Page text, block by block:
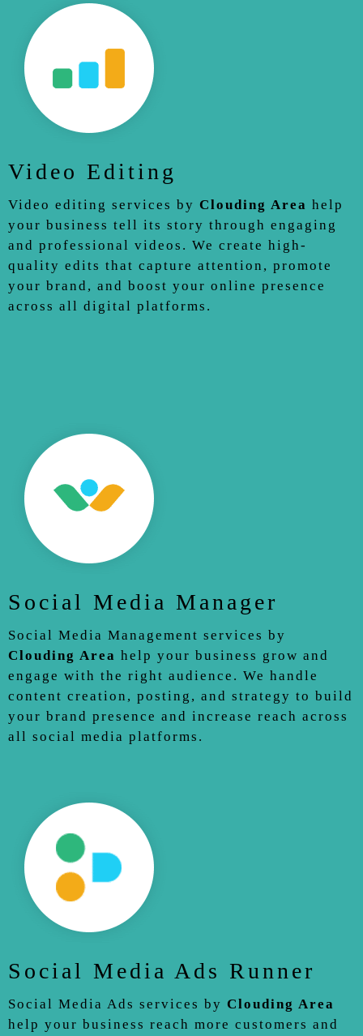
Video Editing
Video editing services by Clouding Area help
your business tell its story through engaging
and professional videos. We create high-
quality edits that capture attention, promote
your brand, and boost your online presence
across all digital platforms.
Social Media Manager
Social Media Management services by
Clouding Area help your business grow and
engage with the right audience. We handle
content creation, posting, and strategy to build
your brand presence and increase reach across
all social media platforms.
Social Media Ads Runner
Social Media Ads services by Clouding Area
help your business reach more customers and